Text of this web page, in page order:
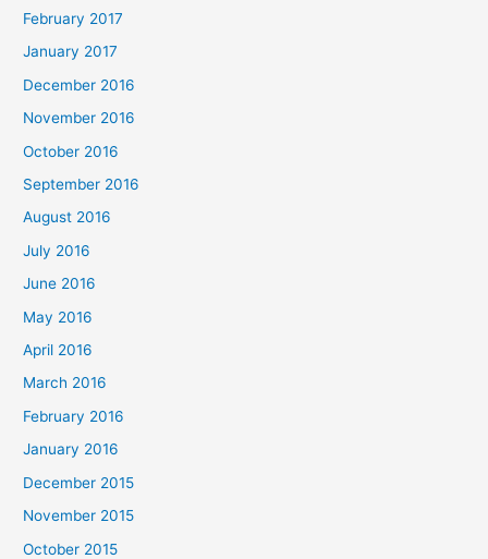
February 2017
January 2017
December 2016
November 2016
October 2016
September 2016
August 2016
July 2016
June 2016
May 2016
April 2016
March 2016
February 2016
January 2016
December 2015
November 2015
October 2015